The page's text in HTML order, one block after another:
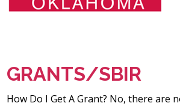
GRANTS/SBIR
How Do I Get A Grant? No, there are